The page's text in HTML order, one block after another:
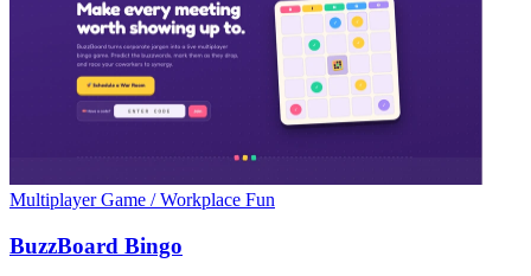
Multiplayer Game / Workplace Fun
BuzzBoard Bingo